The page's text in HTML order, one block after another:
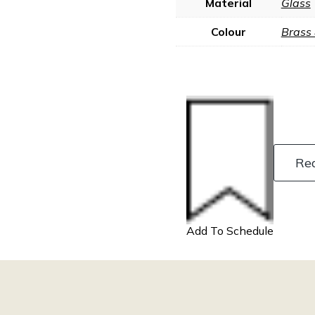
Colour Brass
Add To Schedule